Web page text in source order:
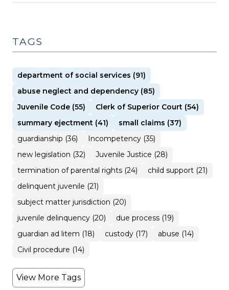
TAGS
department of social services (91)
abuse neglect and dependency (85)
Juvenile Code (55)
Clerk of Superior Court (54)
summary ejectment (41)
small claims (37)
guardianship (36)
Incompetency (35)
new legislation (32)
Juvenile Justice (28)
termination of parental rights (24)
child support (21)
delinquent juvenile (21)
subject matter jurisdiction (20)
juvenile delinquency (20)
due process (19)
guardian ad litem (18)
custody (17)
abuse (14)
Civil procedure (14)
View More Tags